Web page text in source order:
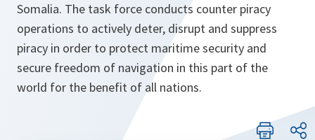
Somalia. The task force conducts counter piracy
operations to actively deter, disrupt and suppress
piracy in order to protect maritime security and
secure freedom of navigation in this part of the
world for the benefit of all nations.